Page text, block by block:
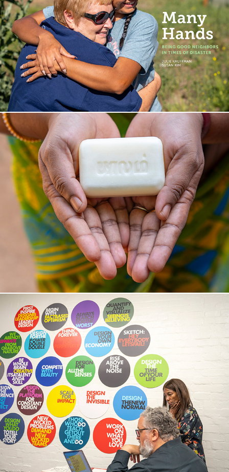
P H O T O   B O O K
I M P A C T   S T O R Y
M A S S I V E   A C T I O N